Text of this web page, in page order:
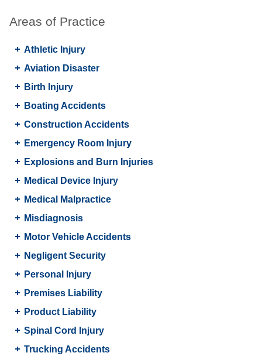
Areas of Practice
Athletic Injury
Aviation Disaster
Birth Injury
Boating Accidents
Construction Accidents
Emergency Room Injury
Explosions and Burn Injuries
Medical Device Injury
Medical Malpractice
Misdiagnosis
Motor Vehicle Accidents
Negligent Security
Personal Injury
Premises Liability
Product Liability
Spinal Cord Injury
Trucking Accidents